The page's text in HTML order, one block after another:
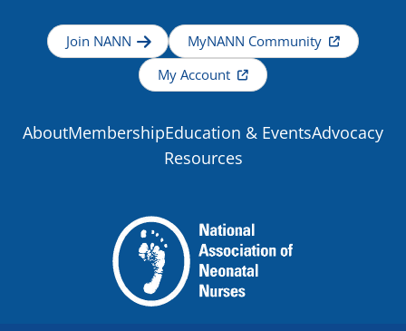
Join NANN
MyNANN Community
My Account
AboutMembershipEducation & EventsAdvocacy
Resources